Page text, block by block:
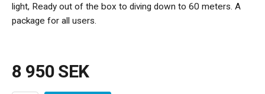
light, Ready out of the box to diving down to 60 meters. A
package for all users.
8 950 SEK